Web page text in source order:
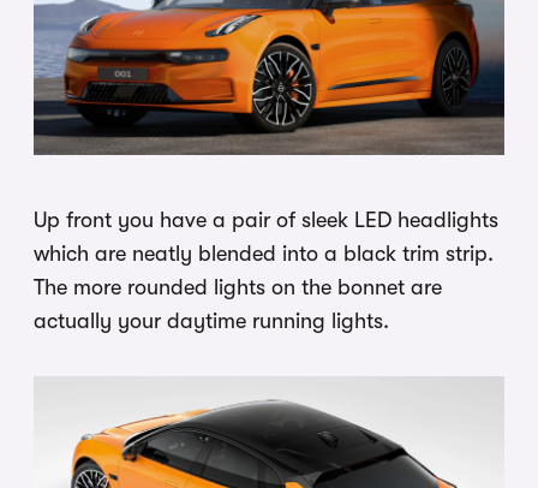
Up front you have a pair of sleek LED headlights
which are neatly blended into a black trim strip.
The more rounded lights on the bonnet are
actually your daytime running lights.